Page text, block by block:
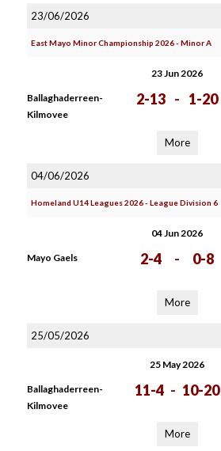
23/06/2026
East Mayo Minor Championship 2026 - Minor A
23 Jun 2026
Ballaghaderreen-
Kilmovee
2-13 - 1-20
More
04/06/2026
Homeland U14 Leagues 2026 - League Division 6
04 Jun 2026
Mayo Gaels 2-4 - 0-8
More
25/05/2026
25 May 2026
Ballaghaderreen-
Kilmovee
11-4 - 10-20
More